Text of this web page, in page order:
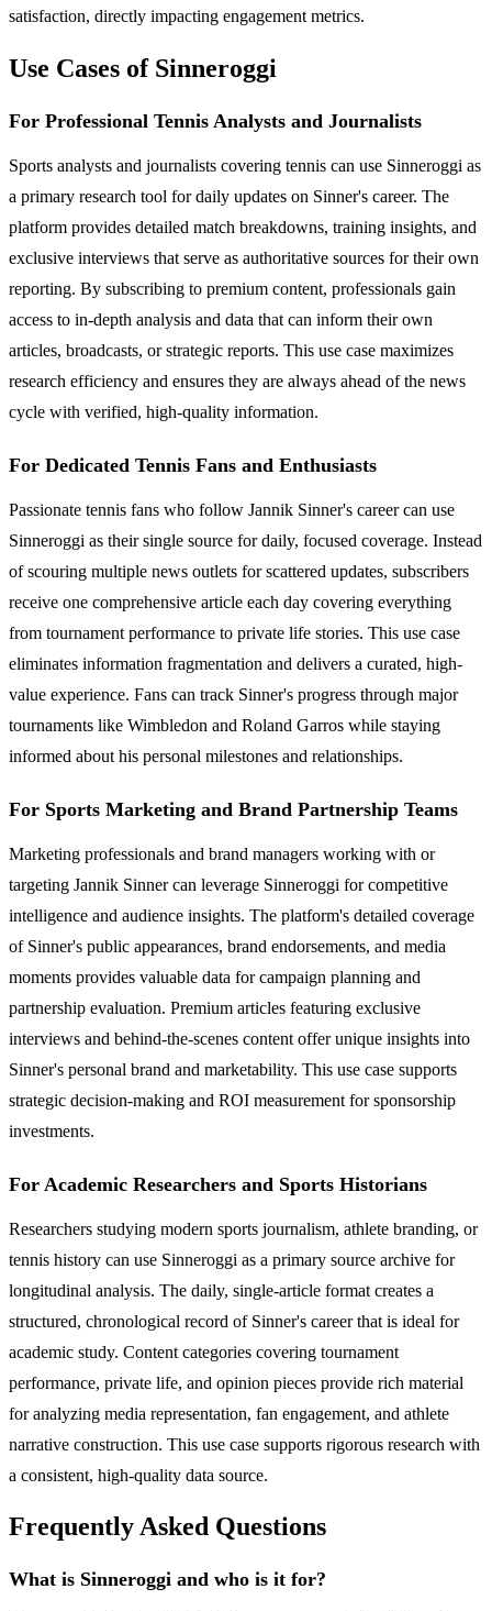
satisfaction, directly impacting engagement metrics.
Use Cases of Sinneroggi
For Professional Tennis Analysts and Journalists
Sports analysts and journalists covering tennis can use Sinneroggi as
a primary research tool for daily updates on Sinner's career. The
platform provides detailed match breakdowns, training insights, and
exclusive interviews that serve as authoritative sources for their own
reporting. By subscribing to premium content, professionals gain
access to in-depth analysis and data that can inform their own
articles, broadcasts, or strategic reports. This use case maximizes
research efficiency and ensures they are always ahead of the news
cycle with verified, high-quality information.
For Dedicated Tennis Fans and Enthusiasts
Passionate tennis fans who follow Jannik Sinner's career can use
Sinneroggi as their single source for daily, focused coverage. Instead
of scouring multiple news outlets for scattered updates, subscribers
receive one comprehensive article each day covering everything
from tournament performance to private life stories. This use case
eliminates information fragmentation and delivers a curated, high-
value experience. Fans can track Sinner's progress through major
tournaments like Wimbledon and Roland Garros while staying
informed about his personal milestones and relationships.
For Sports Marketing and Brand Partnership Teams
Marketing professionals and brand managers working with or
targeting Jannik Sinner can leverage Sinneroggi for competitive
intelligence and audience insights. The platform's detailed coverage
of Sinner's public appearances, brand endorsements, and media
moments provides valuable data for campaign planning and
partnership evaluation. Premium articles featuring exclusive
interviews and behind-the-scenes content offer unique insights into
Sinner's personal brand and marketability. This use case supports
strategic decision-making and ROI measurement for sponsorship
investments.
For Academic Researchers and Sports Historians
Researchers studying modern sports journalism, athlete branding, or
tennis history can use Sinneroggi as a primary source archive for
longitudinal analysis. The daily, single-article format creates a
structured, chronological record of Sinner's career that is ideal for
academic study. Content categories covering tournament
performance, private life, and opinion pieces provide rich material
for analyzing media representation, fan engagement, and athlete
narrative construction. This use case supports rigorous research with
a consistent, high-quality data source.
Frequently Asked Questions
What is Sinneroggi and who is it for?